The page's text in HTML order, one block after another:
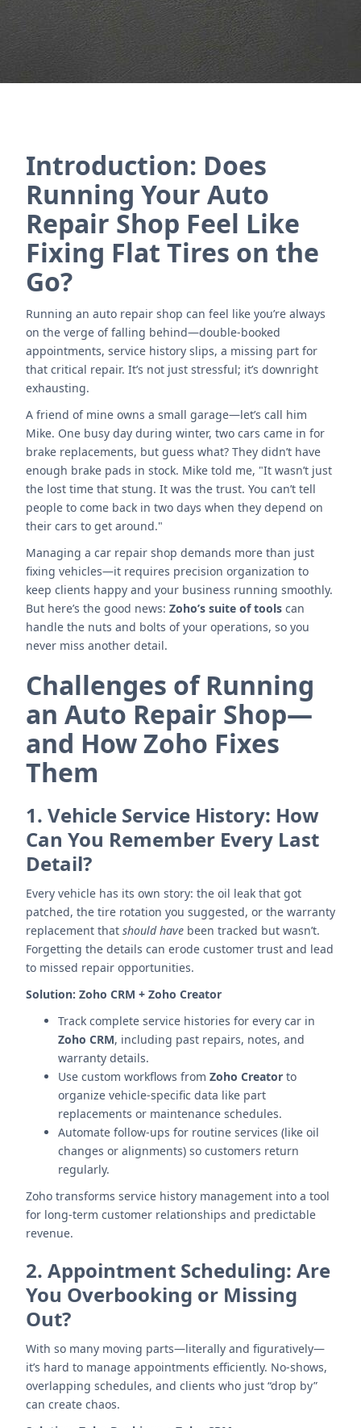
Contact Us
Introduction: Does
Running Your Auto
Repair Shop Feel Like
Fixing Flat Tires on the
Go?
Running an auto repair shop can feel like you’re always
on the verge of falling behind—double-booked
appointments, service history slips, a missing part for
that critical repair. It’s not just stressful; it’s downright
exhausting.
A friend of mine owns a small garage—let’s call him
Mike. One busy day during winter, two cars came in for
brake replacements, but guess what? They didn’t have
enough brake pads in stock. Mike told me, "It wasn’t just
the lost time that stung. It was the trust. You can’t tell
people to come back in two days when they depend on
their cars to get around."
Managing a car repair shop demands more than just
fixing vehicles—it requires precision organization to
keep clients happy and your business running smoothly.
But here’s the good news: Zoho’s suite of tools can
handle the nuts and bolts of your operations, so you
never miss another detail.
Challenges of Running
an Auto Repair Shop—
and How Zoho Fixes
Them
1. Vehicle Service History: How
Can You Remember Every Last
Detail?
Every vehicle has its own story: the oil leak that got
patched, the tire rotation you suggested, or the warranty
replacement that should have been tracked but wasn’t.
Forgetting the details can erode customer trust and lead
to missed repair opportunities.
Solution: Zoho CRM + Zoho Creator
Track complete service histories for every car in
Zoho CRM, including past repairs, notes, and
warranty details.
Use custom workflows from Zoho Creator to
organize vehicle-specific data like part
replacements or maintenance schedules.
Automate follow-ups for routine services (like oil
changes or alignments) so customers return
regularly.
Zoho transforms service history management into a tool
for long-term customer relationships and predictable
revenue.
2. Appointment Scheduling: Are
You Overbooking or Missing
Out?
With so many moving parts—literally and figuratively—
it’s hard to manage appointments efficiently. No-shows,
overlapping schedules, and clients who just “drop by”
can create chaos.